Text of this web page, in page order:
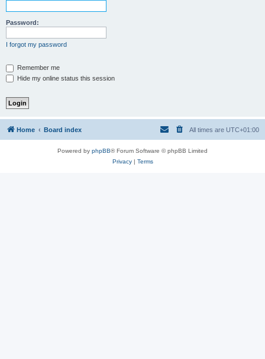
Password:
I forgot my password
Remember me
Hide my online status this session
Home Board index All times are UTC+01:00
Powered by phpBB® Forum Software © phpBB Limited
Privacy| Terms